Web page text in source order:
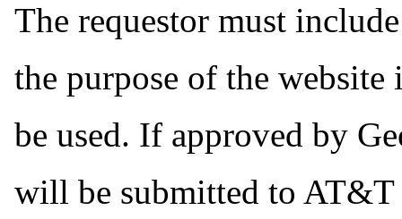
The requestor must
the purpose of the
be used. If approved by
will be submitted to